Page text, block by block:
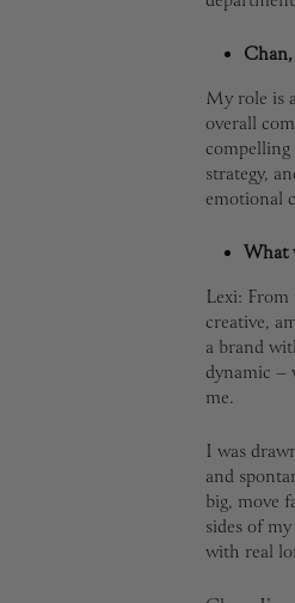
My role is
overall
strategy,
emotional
What
Lexi:
creative,
a brand
dynamic –
me.
I was
and
big, move
sides of
with real